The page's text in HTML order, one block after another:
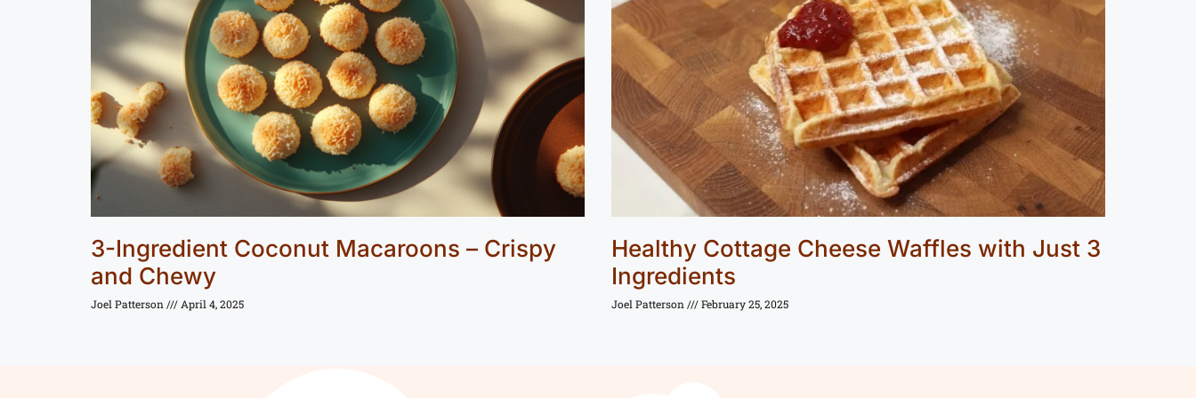
3-Ingredient Coconut Macaroons – Crispy
and Chewy
Joel Patterson April 4, 2025
Healthy Cottage Cheese Waffles with Just 3
Ingredients
Joel Patterson February 25, 2025